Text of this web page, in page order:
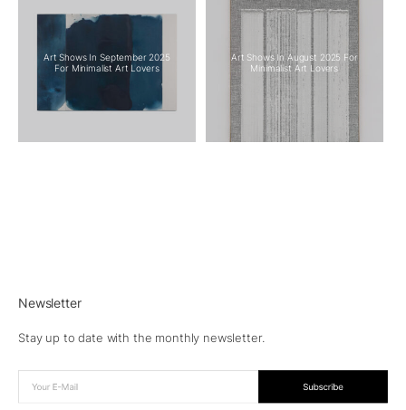
Art Shows In September 2025
For Minimalist Art Lovers
Art Shows In August 2025 For
Minimalist Art Lovers
Newsletter
Stay up to date with the monthly newsletter.